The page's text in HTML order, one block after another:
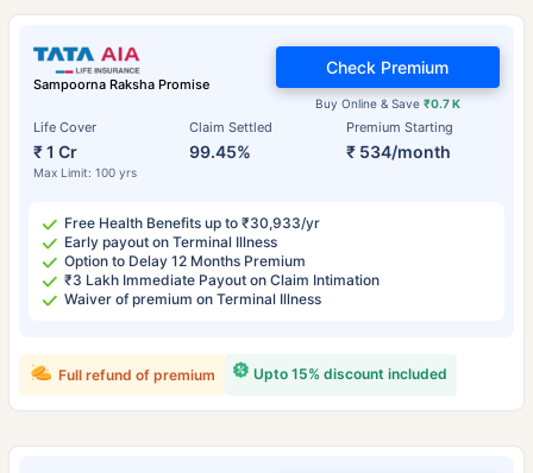
Sampoorna Raksha Promise
Life Cover
₹ 1 Cr
Max Limit: 100 yrs
Claim Settled
99.45%
Premium Starting
₹ 534/month
Buy Online & Save ₹0.7 K
Check Premium
Free Health Benefits up to ₹30,933/yr
Early payout on Terminal Illness
Option to Delay 12 Months Premium
₹3 Lakh Immediate Payout on Claim Intimation
Waiver of premium on Terminal Illness
Upto 15% discount included
Full refund of premium